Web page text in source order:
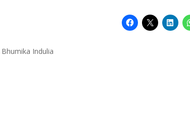
Bhumika Indulia